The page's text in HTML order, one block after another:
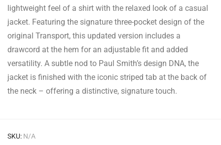
lightweight feel of a shirt with the relaxed look of a casual
jacket. Featuring the signature three-pocket design of the
original Transport, this updated version includes a
drawcord at the hem for an adjustable fit and added
versatility. A subtle nod to Paul Smith’s design DNA, the
jacket is finished with the iconic striped tab at the back of
the neck – offering a distinctive, signature touch.
SKU: N/A